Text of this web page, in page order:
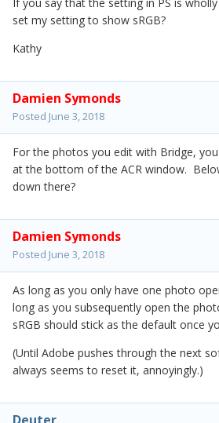
set my setting to show sRGB?
Kathy
Damien Symonds
Posted June 3, 2018
For the photos you edit with Bridge,
at the bottom of the ACR window.
down there?
Damien Symonds
Posted June 3, 2018
As long as you only have one photo
long as you subsequently open the
sRGB should stick as the default once
(Until Adobe pushes through the next
always seems to reset it, annoyingly.)